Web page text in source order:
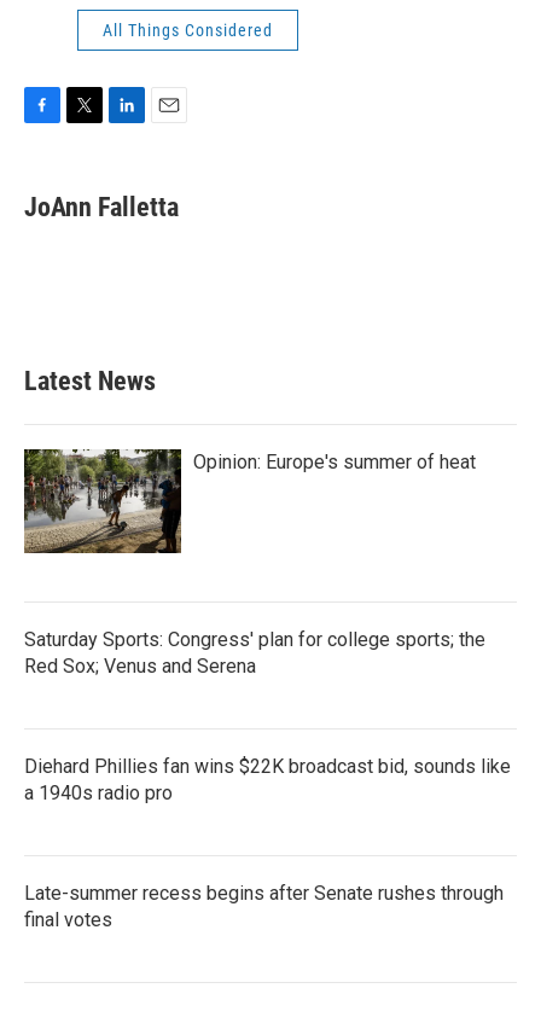
All Things Considered
e
b
t
t
k
e
i
l
JoAnn Falletta
Latest News
Opinion: Europe's summer of heat
Saturday Sports: Congress' plan for college sports; the
Red Sox; Venus and Serena
Diehard Phillies fan wins $22K broadcast bid, sounds like
a 1940s radio pro
Late-summer recess begins after Senate rushes through
final votes